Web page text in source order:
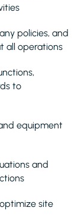
policies, and
all operations
to
equipment
and
site